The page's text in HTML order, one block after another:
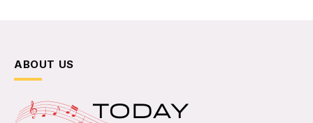
ABOUT US